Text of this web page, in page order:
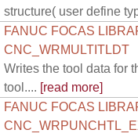
structure( user define
FANUC FOCAS
CNC_WRMULTITLDT
Writes the tool data for
tool.... [read more]
FANUC FOCAS